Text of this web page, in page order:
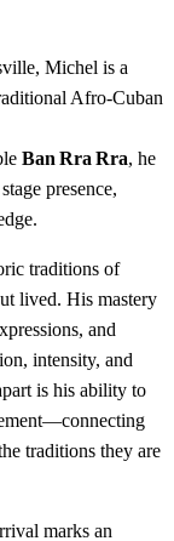
Michel is a
Afro‑Cuban
Ban Rra Rra, he
presence,
traditions of
lived. His mastery
and
intensity, and
is his ability to
traditions they are
marks an